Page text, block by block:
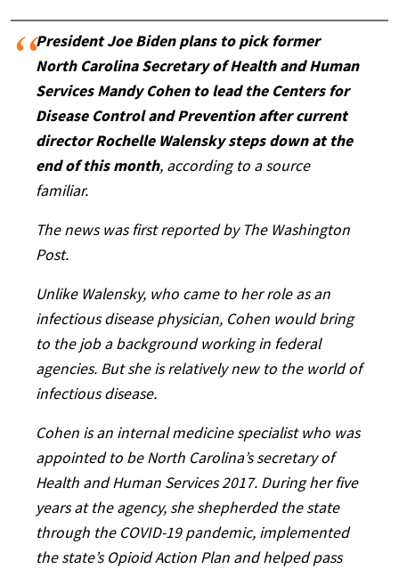
President Joe Biden plans to pick former
North Carolina Secretary of Health and Human
Services Mandy Cohen to lead the Centers for
Disease Control and Prevention after current
director Rochelle Walensky steps down at the
end of this month, according to a source
familiar.
The news was first reported by The Washington
Post.
Unlike Walensky, who came to her role as an
infectious disease physician, Cohen would bring
to the job a background working in federal
agencies. But she is relatively new to the world of
infectious disease.
Cohen is an internal medicine specialist who was
appointed to be North Carolina’s secretary of
Health and Human Services 2017. During her five
years at the agency, she shepherded the state
through the COVID-19 pandemic, implemented
the state’s Opioid Action Plan and helped pass